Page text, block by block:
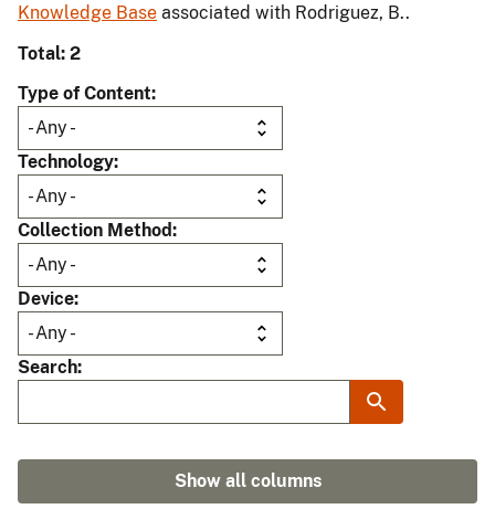
Knowledge Base associated with Rodriguez, B..
Total: 2
Type of Content
Technology
Collection Method
Device
Search
Show all columns